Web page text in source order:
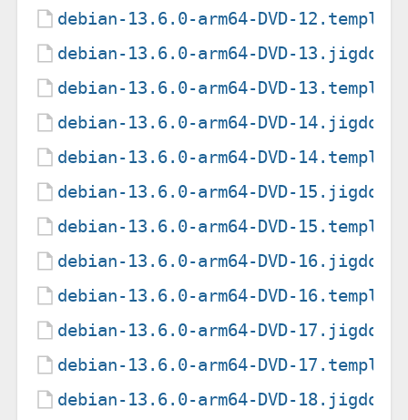
debian-13.6.0-arm64-DVD-12.template
debian-13.6.0-arm64-DVD-13.jigdo
debian-13.6.0-arm64-DVD-13.template
debian-13.6.0-arm64-DVD-14.jigdo
debian-13.6.0-arm64-DVD-14.template
debian-13.6.0-arm64-DVD-15.jigdo
debian-13.6.0-arm64-DVD-15.template
debian-13.6.0-arm64-DVD-16.jigdo
debian-13.6.0-arm64-DVD-16.template
debian-13.6.0-arm64-DVD-17.jigdo
debian-13.6.0-arm64-DVD-17.template
debian-13.6.0-arm64-DVD-18.jigdo